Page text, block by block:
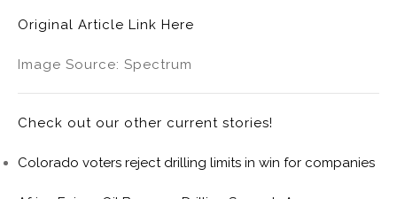
Original Article Link Here
Image Source: Spectrum
Check out our other current stories!
Colorado voters reject drilling limits in win for companies